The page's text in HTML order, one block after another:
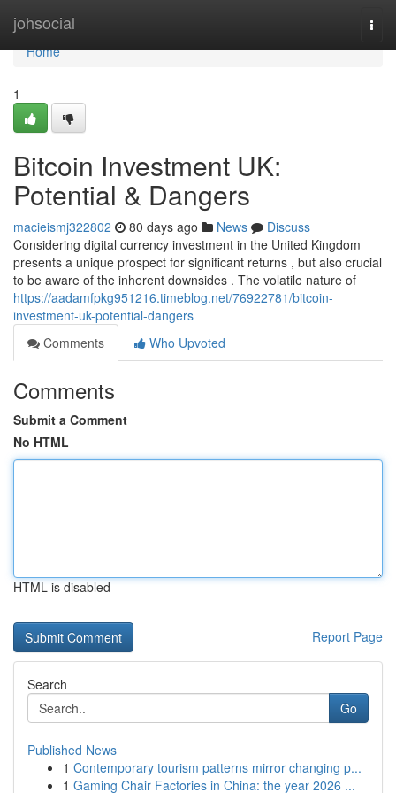
johsocial
Home
Home
1
Bitcoin Investment UK:
Potential & Dangers
macieismj322802 80 days ago News
Discuss
Considering digital currency investment in the United Kingdom
presents a unique prospect for significant returns , but also crucial
to be aware of the inherent downsides . The volatile nature of
https://aadamfpkg951216.timeblog.net/76922781/bitcoin-
investment-uk-potential-dangers
Comments
Who Upvoted
Comments
Submit a Comment
No HTML
HTML is disabled
Report Page
Search
Go
Published News
1 Contemporary tourism patterns mirror changing p...
1 Gaming Chair Factories in China: the year 2026 ...